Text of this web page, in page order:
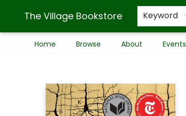
The Village Bookstore Keyword
Home Browse About Events